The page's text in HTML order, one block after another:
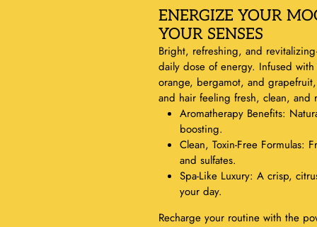
ENERGIZE YOUR
YOUR SENSES
Bright, refreshing, and
daily dose of energy. Infused
orange, bergamot, and
and hair feeling fresh, clean, and
Aromatherapy Benefits:
boosting.
Clean, Toxin-Free Formulas:
and sulfates.
Spa-Like Luxury: A crisp,
your day.
Recharge your routine with the